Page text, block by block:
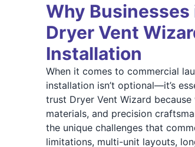
Why
Dryer Vent
Installation
When it comes to commercial
installation isn’t optional—it’s
trust Dryer Vent Wizard
materials, and precision
the unique challenges that
limitations, multi-unit layouts,